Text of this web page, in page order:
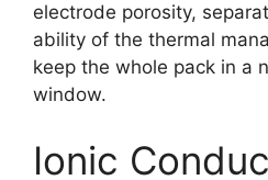
electrode porosity,
ability of the thermal
keep the whole pack in a
window.
Ionic